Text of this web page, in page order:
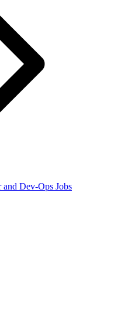
and Dev-Ops Jobs